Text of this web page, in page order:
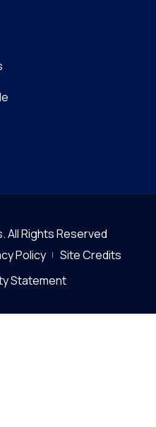
.All Rights Reserved
Policy
Site Credits
Statement